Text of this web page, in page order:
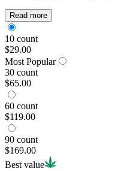
Read more
10 count
$29.00
Most Popular
30 count
$65.00
60 count
$119.00
90 count
$169.00
Best value